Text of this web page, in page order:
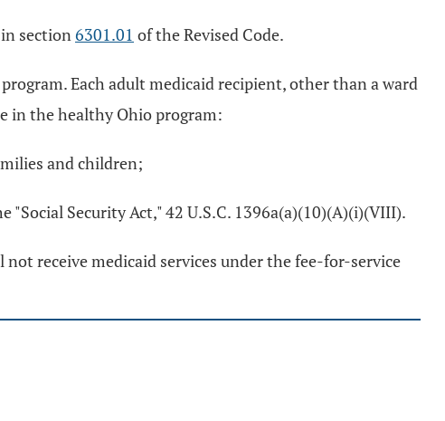
section6301.01 of the Revised Code.
Each adult medicaid recipient, other than a ward
in the healthy Ohio program:
and children;
Security Act," 42 U.S.C. 1396a(a)(10)(A)(i)(VIII).
receive medicaid services under the fee-for-service